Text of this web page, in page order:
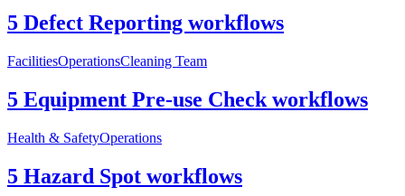
5 Defect Reporting workflows
FacilitiesOperationsCleaning Team
5 Equipment Pre-use Check workflows
Health & SafetyOperations
5 Hazard Spot workflows